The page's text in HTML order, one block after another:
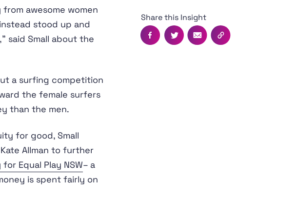
awesome women
stood up and
said Small about the
a surfing competition
the female surfers
than the men.
for good, Small
Allman to further
for Equal Play NSW– a
is spent fairly on
Share this Insight
Facebook
TwitterEmail Copy this page's